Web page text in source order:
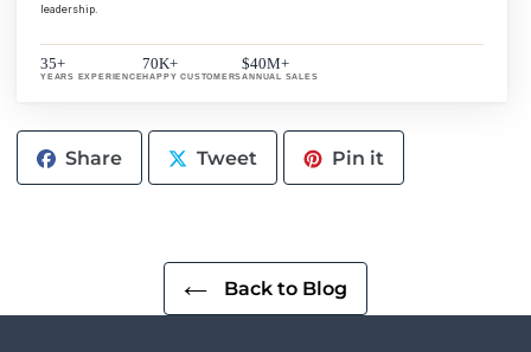
leadership.
35+
YEARS EXPERIENCE
70K+
HAPPY CUSTOMERS
$40M+
ANNUAL SALES
ShareShare
on
Tweet Tweet
on
Pin it
on
Back to Blog